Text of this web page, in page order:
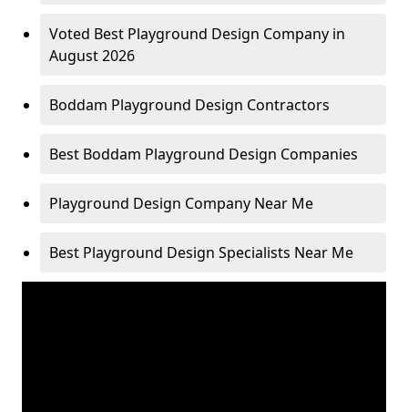
Voted Best Playground Design Company in
August 2026
Boddam Playground Design Contractors
Best Boddam Playground Design Companies
Playground Design Company Near Me
Best Playground Design Specialists Near Me